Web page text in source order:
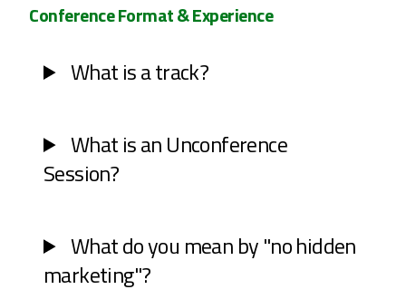
Conference Format & Experience
What is a track?
What is an Unconference
Session?
What do you mean by "no hidden
marketing"?